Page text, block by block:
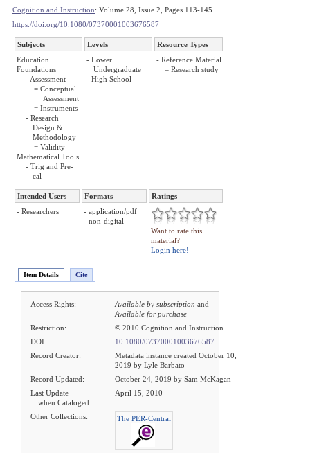
Cognition and Instruction: Volume 28, Issue 2, Pages 113-145
https://doi.org/10.1080/07370001003676587
Subjects Levels
Resource Types
Education
Foundations
- Assessment
= Conceptual
Assessment
= Instruments
- Research
Design &
Methodology
= Validity
Mathematical Tools
- Trig and Pre-
cal
- Lower
Undergraduate
- High School
- Reference Material
= Research study
Intended Users Formats
Ratings
- Researchers
- application/pdf
- non-digital
Want to rate this
material?
Login here!
Item Details Cite
Access Rights: Available by subscription and
Available for purchase
Restriction:
© 2010 Cognition and Instruction
DOI:
10.1080/07370001003676587
Record Creator:
Metadata instance created October 10,
2019 by Lyle Barbato
Record Updated:
October 24, 2019 by Sam McKagan
Last Update
when Cataloged:
April 15, 2010
Other Collections: The PER-Central